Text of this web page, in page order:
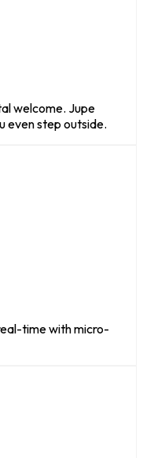
welcome. Jupe
even step outside.
time with micro-